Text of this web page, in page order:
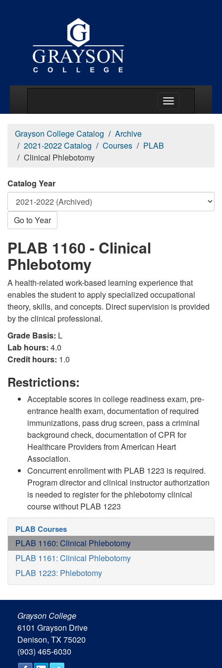
Grayson College Catalog
Archive
2021-2022 Catalog
Courses
PLAB
Clinical Phlebotomy
Catalog Year
Go to Year
PLAB 1160 - Clinical
Phlebotomy
A health-related work-based learning experience that
enables the student to apply specialized occupational
theory, skills, and concepts. Direct supervision is provided
by the clinical professional.
Grade Basis: L
Lab hours: 4.0
Credit hours: 1.0
Restrictions:
Acceptable scores in college readiness exam, pre-
entrance health exam, documentation of required
immunizations, pass drug screen, pass a criminal
background check, documentation of CPR for
Healthcare Providers from American Heart
Association.
Concurrent enrollment with PLAB 1223 is required.
Program director and clinical instructor authorization
is needed to register for the phlebotomy clinical
course without PLAB 1223
PLAB Courses
PLAB 1160: Clinical Phlebotomy
PLAB 1161: Clinical Phlebotomy
PLAB 1223: Phlebotomy
Grayson College
6101 Grayson Drive
Denison, TX 75020
(903) 465-6030